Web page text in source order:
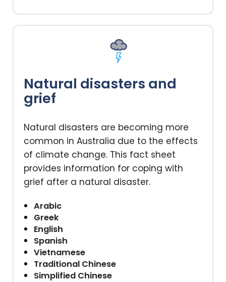
Natural disasters and
grief
Natural disasters are becoming more
common in Australia due to the effects
of climate change. This fact sheet
provides information for coping with
grief after a natural disaster.
Arabic
Greek
English
Spanish
Vietnamese
Traditional Chinese
Simplified Chinese